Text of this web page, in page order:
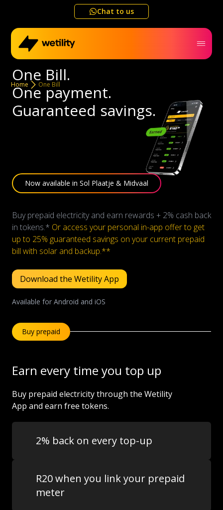
Chat to us
Home
Business
Let's talk
Who we are
FAQs
Home One Bill
One Bill.
One payment.
Guaranteed savings.
Now available in Sol Plaatje & Midvaal
Buy prepaid electricity and earn rewards + 2% cash back
in tokens.* Or access your personal in-app offer to get
up to 25% guaranteed savings on your current prepaid
bill with solar and backup.**
Download the Wetility App
Available for Android and iOS
Buy prepaid
Earn every time you top up
Buy prepaid electricity through the Wetility
App and earn free tokens.
2% back on every top-up
R20 when you link your prepaid
meter